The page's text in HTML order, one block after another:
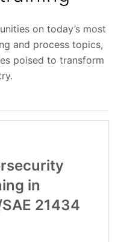
on today’s most
and process topics,
poised to transform
in
21434